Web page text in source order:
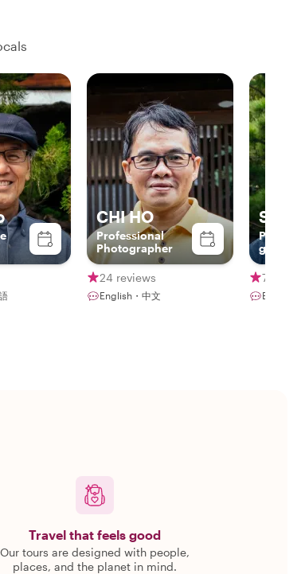
CHI HO
Professional
Photographer
24 reviews
English・中文
guide
Player
7
English
Travel that feels good
Our tours are designed with people,
places, and the planet in mind.